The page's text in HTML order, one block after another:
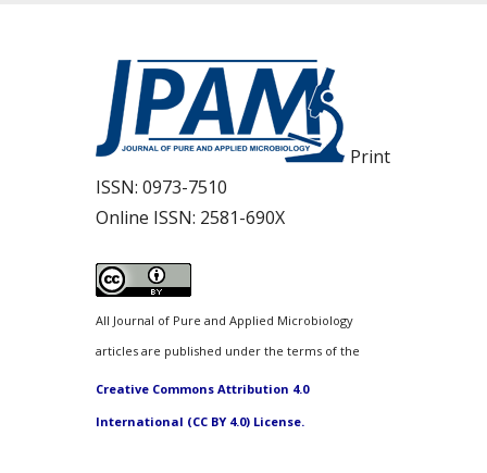
Print
ISSN: 0973-7510
Online ISSN: 2581-690X
All Journal of Pure and Applied Microbiology
articles are published under the terms of the
Creative Commons Attribution 4.0
International (CC BY 4.0) License.